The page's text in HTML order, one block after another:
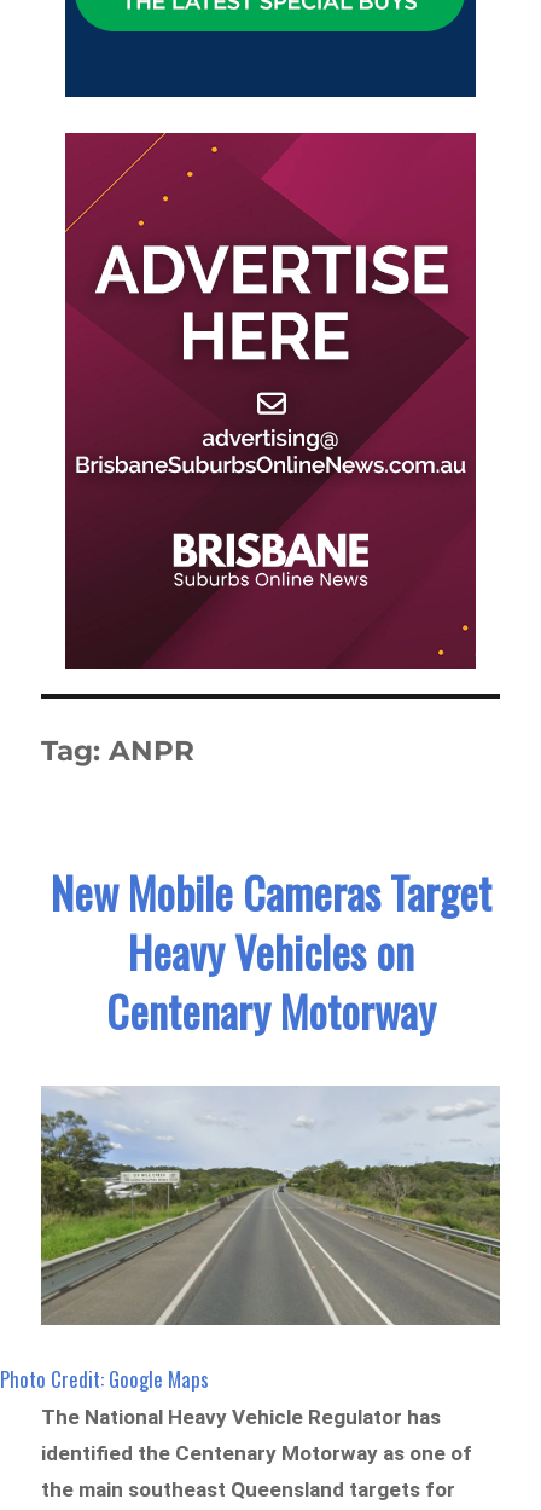
Tag:ANPR
New Mobile Cameras Target
Heavy Vehicles on
Centenary Motorway
Photo Credit: Google Maps
The National Heavy Vehicle Regulator has
identified the Centenary Motorway as one of
the main southeast Queensland targets for